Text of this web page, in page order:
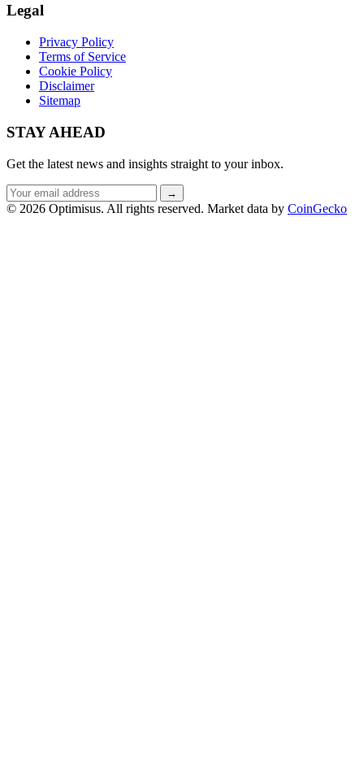
Legal
Privacy Policy
Terms of Service
Cookie Policy
Disclaimer
Sitemap
STAY AHEAD
Get the latest news and insights straight to your inbox.
Email
address
→
© 2026 Optimisus. All rights reserved. Market data by CoinGecko